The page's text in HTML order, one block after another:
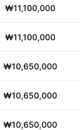
₩11,100,000
₩11,100,000
₩10,650,000
₩10,650,000
₩10,650,000